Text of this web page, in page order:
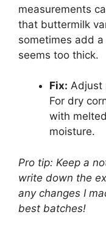
measurements
that buttermilk
sometimes add
seems too thick.
Fix: Adjust
For dry
with
moisture.
Pro tip: Keep a
write down the
any changes I
best batches!